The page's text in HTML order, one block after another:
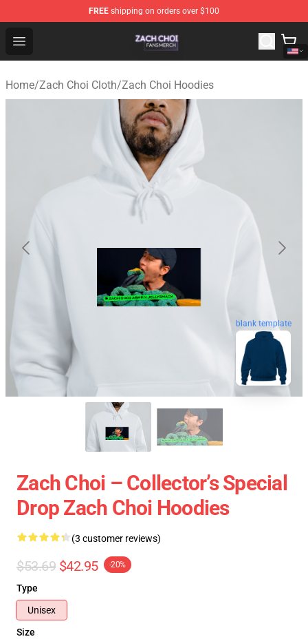
FREE shipping on orders over $100
Open menu
Zach Choi Shop - Official Zach Choi Merchandise Store
Home/Zach Choi Cloth/Zach Choi Hoodies
blank template
Zach Choi – Collector’s Special
Drop Zach Choi Hoodies
(3 customer reviews)
$53.69 $42.95 -20%
Type
Unisex
Size